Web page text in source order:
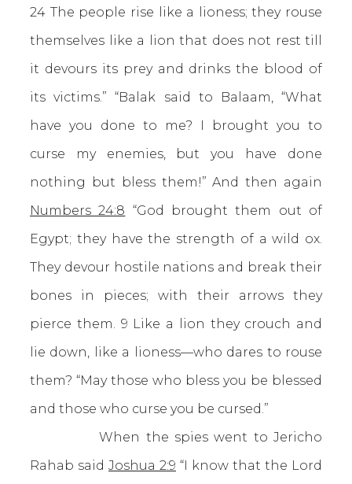
24 The people rise like a lioness; they rouse
themselves like a lion that does not rest till
it devours its prey and drinks the blood of
its victims.” “Balak said to Balaam, “What
have you done to me? I brought you to
curse my enemies, but you have done
nothing but bless them!” And then again
Numbers 24:8 “God brought them out of
Egypt; they have the strength of a wild ox.
They devour hostile nations and break their
bones in pieces; with their arrows they
pierce them. 9 Like a lion they crouch and
lie down, like a lioness—who dares to rouse
them? “May those who bless you be blessed
and those who curse you be cursed.”
When the spies went to Jericho
Rahab said Joshua 2:9 “I know that the Lord